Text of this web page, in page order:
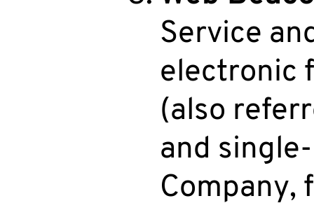
Service
electronic
(also
and
Company,